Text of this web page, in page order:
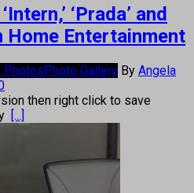
‘Prada’ and
Home Entertainment
Photos Photo Gallery By Angela
then right click to save
[...]